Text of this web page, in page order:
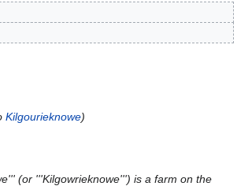
Kilgourieknowe
(or '''Kilgowrieknowe''') is a farm on the